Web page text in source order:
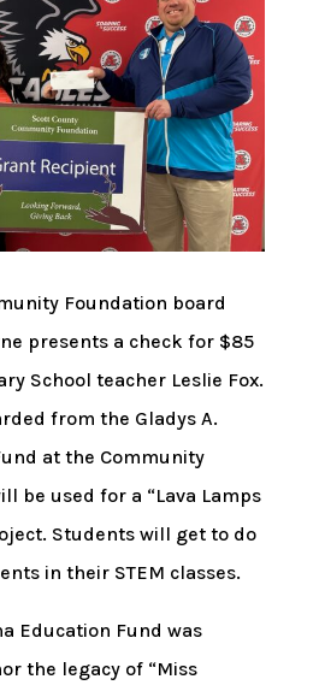
Foundation board
presents a check for $85
School teacher Leslie Fox.
from the Gladys A.
at the Community
be used for a “Lava Lamps
Students will get to do
in their STEM classes.
Education Fund was
the legacy of “Miss